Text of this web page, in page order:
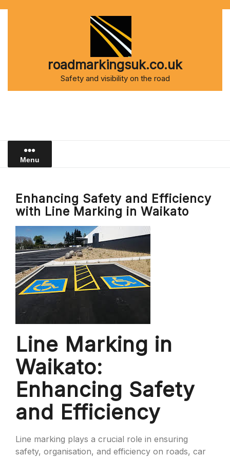
roadmarkingsuk.co.uk
Safety and visibility on the road
Menu
Enhancing Safety and Efficiency
with Line Marking in Waikato
Line Marking in
Waikato:
Enhancing Safety
and Efficiency
Line marking plays a crucial role in ensuring
safety, organisation, and efficiency on roads, car